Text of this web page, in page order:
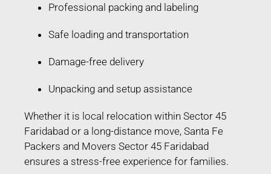
Professional packing and labeling
Safe loading and transportation
Damage-free delivery
Unpacking and setup assistance
Whether it is local relocation within Sector 45
Faridabad or a long-distance move, Santa Fe
Packers and Movers Sector 45 Faridabad
ensures a stress-free experience for families.